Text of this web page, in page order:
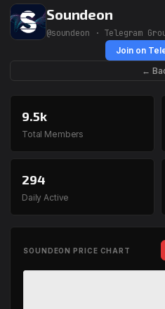
Soundeon
@soundeon · Telegram
Join on
←
9.5k
Total Members
294
Daily Active
SOUNDEON PRICE CHART